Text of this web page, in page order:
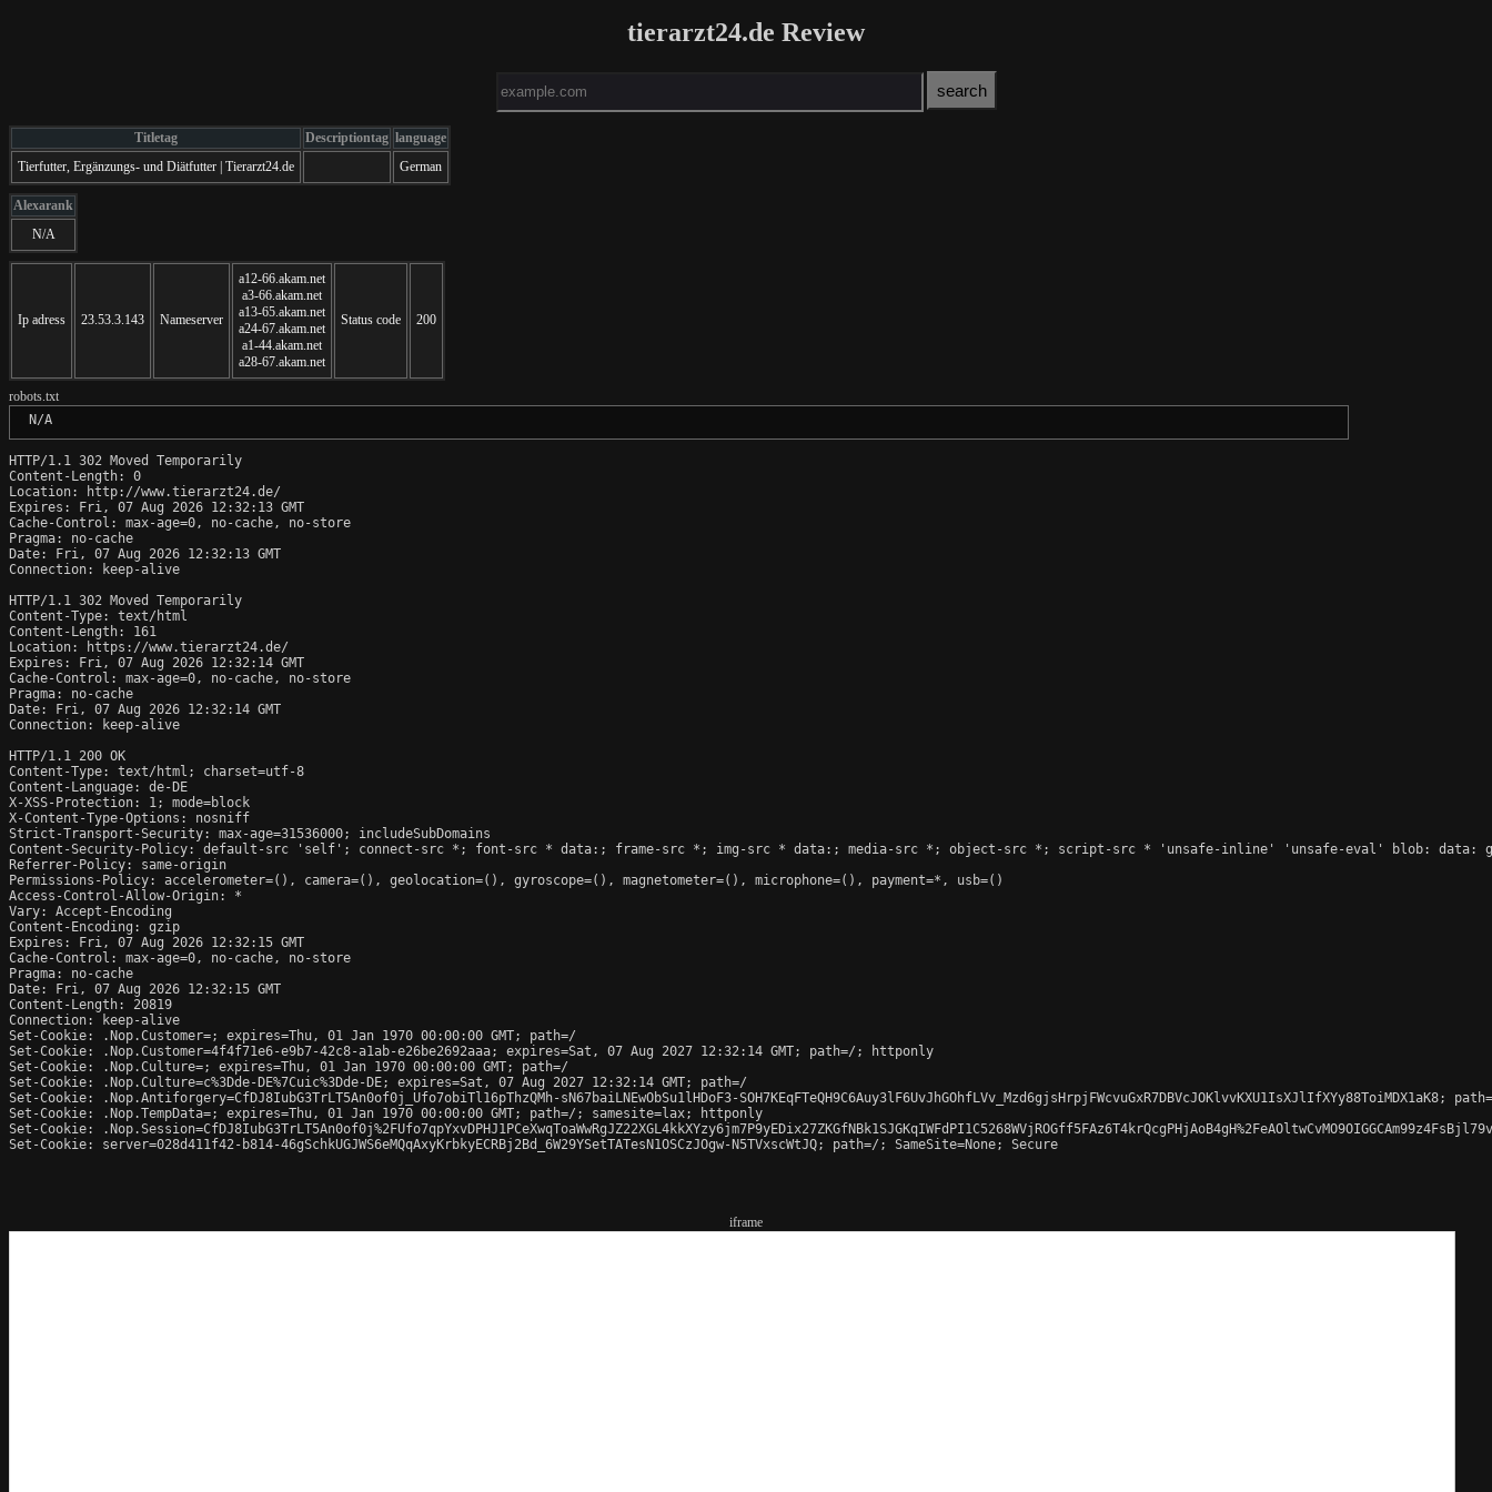
tierarzt24.de Review
Titletag Descriptiontag language
Tierfutter, Ergänzungs- und Diätfutter | Tierarzt24.de
German
Alexarank
N/A
Ip adress 23.53.3.143 Nameserver
a12-66.akam.net
a3-66.akam.net
a13-65.akam.net
a24-67.akam.net
a1-44.akam.net
a28-67.akam.net
Status code 200
robots.txt
N/A
HTTP/1.1 302 Moved Temporarily
Content-Length: 0
Location: http://www.tierarzt24.de/
Expires: Fri, 07 Aug 2026 12:32:13 GMT
Cache-Control: max-age=0, no-cache, no-store
Pragma: no-cache
Date: Fri, 07 Aug 2026 12:32:13 GMT
Connection: keep-alive
HTTP/1.1 302 Moved Temporarily
Content-Type: text/html
Content-Length: 161
Location: https://www.tierarzt24.de/
Expires: Fri, 07 Aug 2026 12:32:14 GMT
Cache-Control: max-age=0, no-cache, no-store
Pragma: no-cache
Date: Fri, 07 Aug 2026 12:32:14 GMT
Connection: keep-alive
HTTP/1.1 200 OK
Content-Type: text/html; charset=utf-8
Content-Language: de-DE
X-XSS-Protection: 1; mode=block
X-Content-Type-Options: nosniff
Strict-Transport-Security: max-age=31536000; includeSubDomains
Content-Security-Policy: default-src 'self'; connect-src *; font-src * data:; frame-src *; img-src * data:; media-src *; object-src *; script-src * 'unsafe-inline' 'unsafe-eval' blob:
Referrer-Policy: same-origin
Permissions-Policy: accelerometer=(), camera=(), geolocation=(), gyroscope=(), magnetometer=(), microphone=(), payment=*, usb=()
Access-Control-Allow-Origin: *
Vary: Accept-Encoding
Content-Encoding: gzip
Expires: Fri, 07 Aug 2026 12:32:15 GMT
Cache-Control: max-age=0, no-cache, no-store
Pragma: no-cache
Date: Fri, 07 Aug 2026 12:32:15 GMT
Content-Length: 20819
Connection: keep-alive
Set-Cookie: .Nop.Customer=; expires=Thu, 01 Jan 1970 00:00:00 GMT; path=/
Set-Cookie: .Nop.Customer=4f4f71e6-e9b7-42c8-a1ab-e26be2692aaa; expires=Sat, 07 Aug 2027 12:32:14 GMT; path=/; httponly
Set-Cookie: .Nop.Culture=; expires=Thu, 01 Jan 1970 00:00:00 GMT; path=/
Set-Cookie: .Nop.Culture=c%3Dde-DE%7Cuic%3Dde-DE; expires=Sat, 07 Aug 2027 12:32:14 GMT; path=/
Set-Cookie: .Nop.Antiforgery=CfDJ8IubG3TrLT5An0of0j_Ufo7obiTl16pThzQMh-sN67baiLNEwObSu1lHDoF3-
Set-Cookie: .Nop.TempData=; expires=Thu, 01 Jan 1970 00:00:00 GMT; path=/; samesite=lax; httponly
Set-Cookie:
Set-Cookie: server=028d411f42-b814-46gSchkUGJWS6eMQqAxyKrbkyECRBj2Bd_6W29YSetTATesN1OSCzJOgw-N5TVxscWtJQ; path=/; SameSite=None; Secure
iframe